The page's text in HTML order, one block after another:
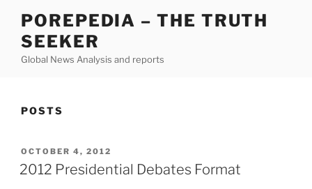
content
POREPEDIA – THE TRUTH
SEEKER
Global News Analysis and reports
POSTS
POSTED
ON
OCTOBER 4, 2012
2012 Presidential Debates Format